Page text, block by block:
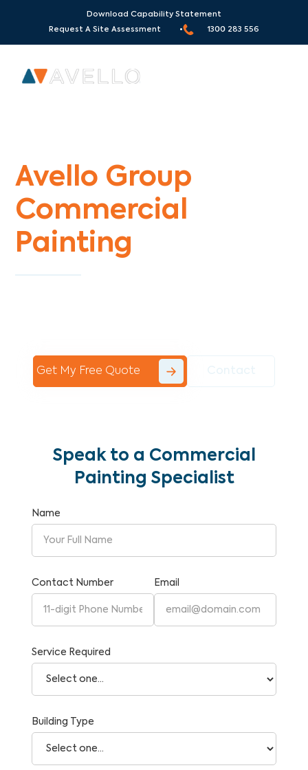
Download Capability Statement
Request A Site Assessment •
1300 283 556
Avello Group
Commercial
Painting
Get My Free Quote
Speak to a Commercial
Painting Specialist
Name
Contact Number Email
Service Required
Building Type